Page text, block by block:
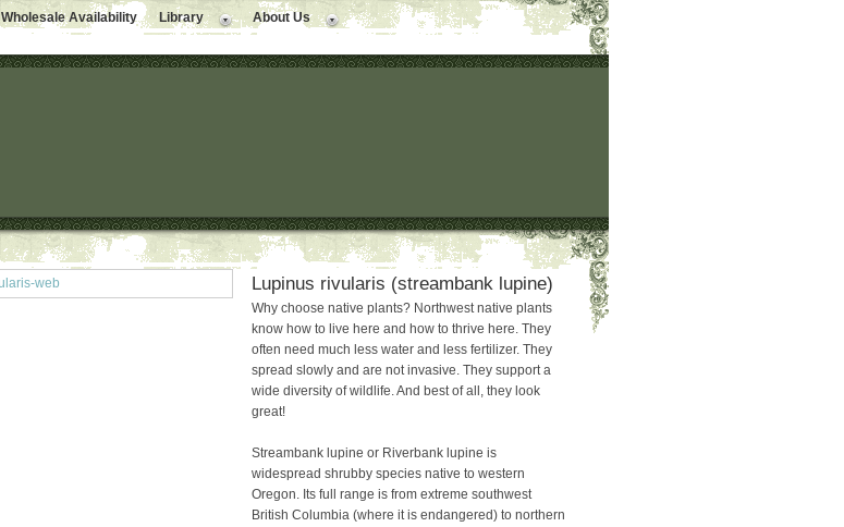
Wholesale Availability Library About Us
Lupinus rivularis (streambank lupine)
Why choose native plants? Northwest native plants
know how to live here and how to thrive here. They
often need much less water and less fertilizer. They
spread slowly and are not invasive. They support a
wide diversity of wildlife. And best of all, they look
great!
Streambank lupine or Riverbank lupine is
widespread shrubby species native to western
Oregon. Its full range is from extreme southwest
British Columbia (where it is endangered) to northern